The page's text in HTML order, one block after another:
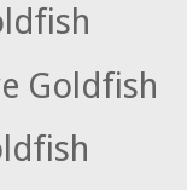
Goldfish